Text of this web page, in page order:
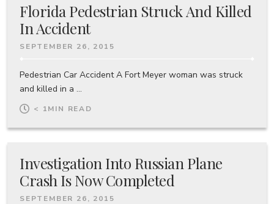
Florida Pedestrian Struck And Killed
In Accident
SEPTEMBER 26, 2015
Pedestrian Car Accident A Fort Meyer woman was struck
and killed in a ...
< 1MIN READ
Investigation Into Russian Plane
Crash Is Now Completed
SEPTEMBER 26, 2015